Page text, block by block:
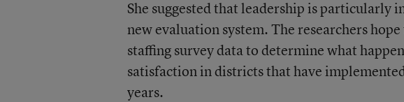
She suggested that leadership is particularly
new evaluation system. The researchers
staffing survey data to determine what
satisfaction in districts that have
years.